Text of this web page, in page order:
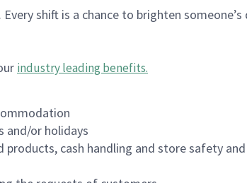
shift is a chance to brighten someone’s
industry leading benefits.
and/or holidays
cash handling and store safety